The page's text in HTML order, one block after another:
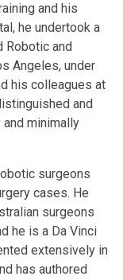
and his
he undertook a
Robotic and
Angeles, under
his colleagues at
and
minimally
surgeons
cases. He
surgeons
he is a Da Vinci
extensively in
has authored